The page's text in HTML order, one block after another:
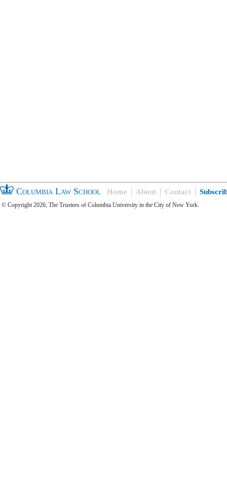
Columbia Law School Home About Contact
© Copyright 2026, The Trustees of Columbia University in the City of New York.